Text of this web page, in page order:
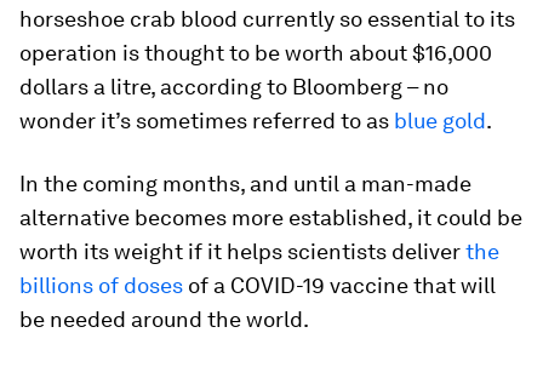
horseshoe crab blood currently so essential to its
operation is thought to be worth about $16,000
dollars a litre, according to Bloomberg – no
wonder it’s sometimes referred to as blue gold.
In the coming months, and until a man-made
alternative becomes more established, it could be
worth its weight if it helps scientists deliverthe
billions of doses of a COVID-19 vaccine that will
be needed around the world.